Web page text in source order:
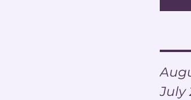
July